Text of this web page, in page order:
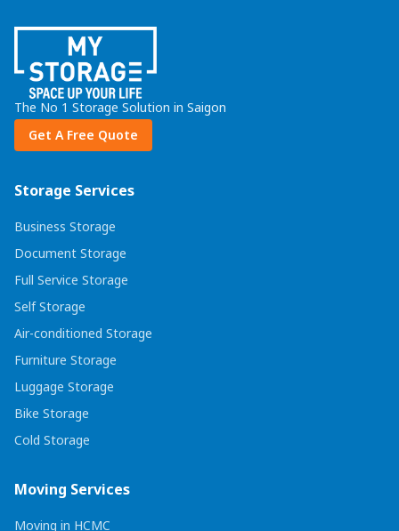
The No 1 Storage Solution in Saigon
Get A Free Quote
Storage Services
Business Storage
Document Storage
Full Service Storage
Self Storage
Air-conditioned Storage
Furniture Storage
Luggage Storage
Bike Storage
Cold Storage
Moving Services
Moving in HCMC